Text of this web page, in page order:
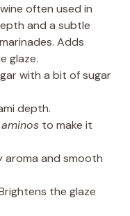
often used in
and a subtle
Adds
glaze.
with a bit of sugar
depth.
to make it
and smooth
the glaze